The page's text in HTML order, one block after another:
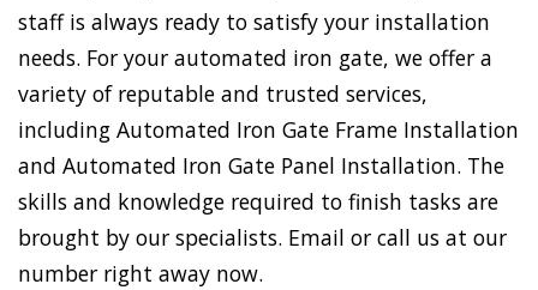
staff is always ready to satisfy your installation
needs. For your automated iron gate, we offer a
variety of reputable and trusted services,
including Automated Iron Gate Frame Installation
and Automated Iron Gate Panel Installation. The
skills and knowledge required to finish tasks are
brought by our specialists. Email or call us at our
number right away now.